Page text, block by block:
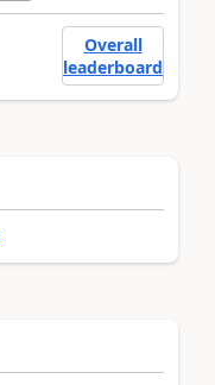
Overall
leaderboard